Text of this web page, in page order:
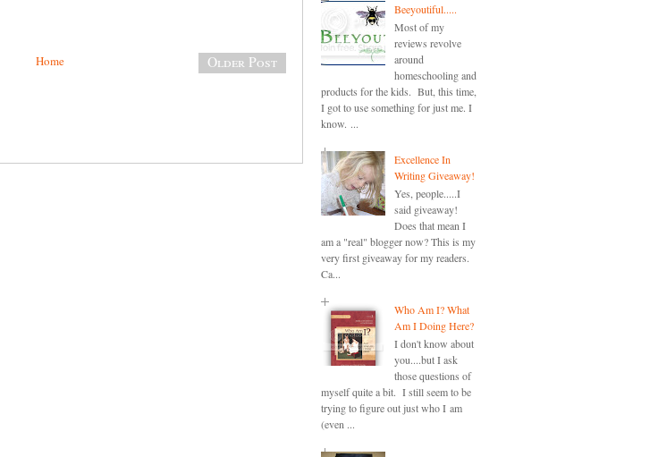
Older Post
Home
Beeyoutiful.....
Most of my
reviews revolve
around
homeschooling and
products for the kids. But, this time,
I got to use something for just me. I
know. ...
Excellence In
Writing Giveaway!
Yes, people.....I
said giveaway!
Does that mean I
am a "real" blogger now? This is my
very first giveaway for my readers.
Ca...
Who Am I? What
Am I Doing Here?
I don't know about
you....but I ask
those questions of
myself quite a bit. I still seem to be
trying to figure out just who I am
(even ...